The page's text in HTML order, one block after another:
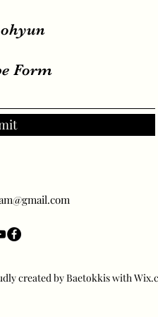
Form
created by Baetokkis with